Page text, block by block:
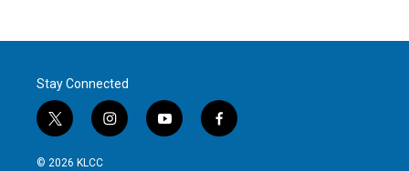
Stay Connected
t
w
i
i
n
y
o
f
a
© 2026 KLCC